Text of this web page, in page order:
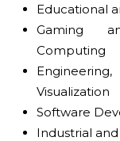
Educational
Gaming
Computing
Visualization
Software
Industrial